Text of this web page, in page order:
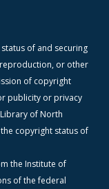
of and securing
or other
of copyright
publicity or privacy
of North
copyright status of
the Institute of
of the federal